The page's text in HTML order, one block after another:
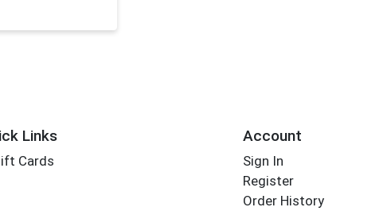
Links
Cards
Account
Sign In
Register
Order History